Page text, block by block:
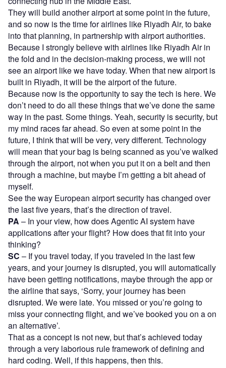
They will build another airport at some point in the future,
and so now is the time for airlines like Riyadh Air, to bake
into that planning, in partnership with airport authorities.
Because I strongly believe with airlines like Riyadh Air in
the fold and in the decision-making process, we will not
see an airport like we have today. When that new airport is
built in Riyadh, it will be the airport of the future.
Because now is the opportunity to say the tech is here. We
don’t need to do all these things that we’ve done the same
way in the past. Some things. Yeah, security is security, but
my mind races far ahead. So even at some point in the
future, I think that will be very, very different. Technology
will mean that your bag is being scanned as you’ve walked
through the airport, not when you put it on a belt and then
through a machine, but maybe I’m getting a bit ahead of
myself.
See the way European airport security has changed over
the last five years, that’s the direction of travel.
PA – In your view, how does Agentic AI system have
applications after your flight? How does that fit into your
thinking?
SC – If you travel today, if you traveled in the last few
years, and your journey is disrupted, you will automatically
have been getting notifications, maybe through the app or
the airline that says, ‘Sorry, your journey has been
disrupted. We were late. You missed or you’re going to
miss your connecting flight, and we’ve booked you on a on
an alternative’.
That as a concept is not new, but that’s achieved today
through a very laborious rule framework of defining and
hard coding. Well, if this happens, then this.